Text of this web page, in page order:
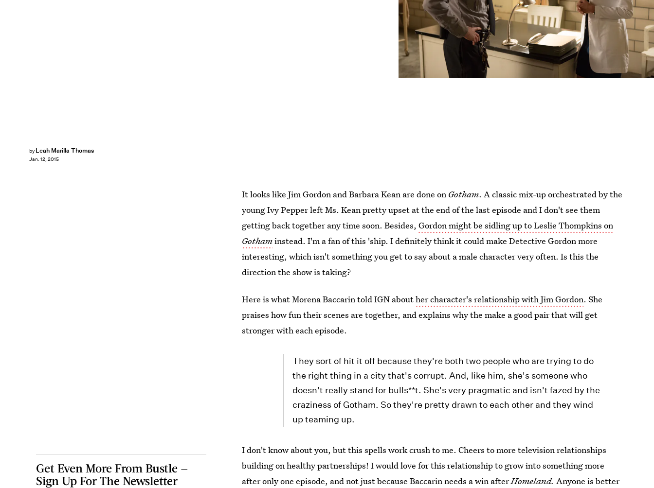
by Leah Marilla Thomas
Jan. 12, 2015
It looks like Jim Gordon and Barbara Kean are done on Gotham. A classic mix-up orchestrated by the
young Ivy Pepper left Ms. Kean pretty upset at the end of the last episode and I don't see them
getting back together any time soon. Besides,Gordon might be sidling up to Leslie Thompkins on
Gothaminstead. I'm a fan of this 'ship. I definitely think it could make Detective Gordon more
interesting, which isn't something you get to say about a male character very often. Is this the
direction the show is taking?
Here is what Morena Baccarin told IGN abouther character's relationship with Jim Gordon. She
praises how fun their scenes are together, and explains why the make a good pair that will get
stronger with each episode.
They sort of hit it off because they're both two people who are trying to do
the right thing in a city that's corrupt. And, like him, she's someone who
doesn't really stand for bulls**t. She's very pragmatic and isn't fazed by the
craziness of Gotham. So they're pretty drawn to each other and they wind
up teaming up.
I don't know about you, but this spells work crush to me. Cheers to more television relationships
building on healthy partnerships! I would love for this relationship to grow into something more
after only one episode, and not just because Baccarin needs a win afterHomeland.Anyone is better
Get Even More From Bustle —
Sign Up For The Newsletter